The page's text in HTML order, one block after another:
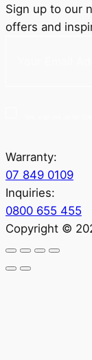
Sign up to our
offers and
Warranty:
07 849 0109
Inquiries:
0800 655 455
Copyright ©